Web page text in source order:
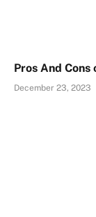
Pros And Cons
December 23, 2023